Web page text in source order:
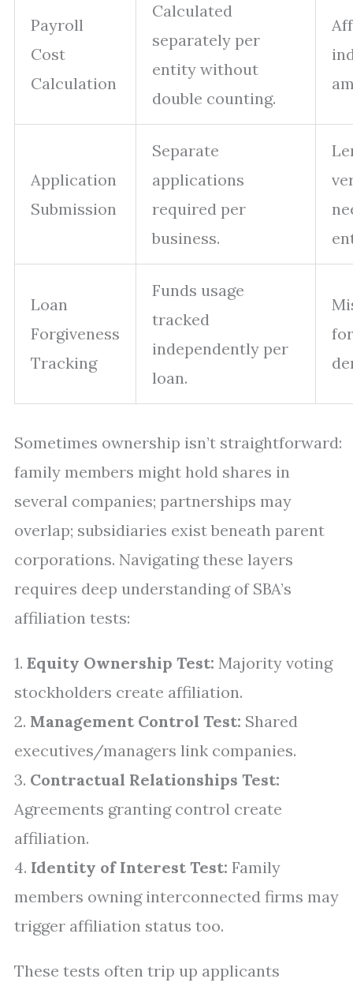
Payroll
Cost
Calculation
Calculated
separately per
entity without
double counting.
Application
Submission
Separate
applications
required per
business.
Loan
Forgiveness
Tracking
Funds usage
tracked
independently per
loan.
Sometimes ownership isn’t straightforward:
family members might hold shares in
several companies; partnerships may
overlap; subsidiaries exist beneath parent
corporations. Navigating these layers
requires deep understanding of SBA’s
affiliation tests:
1. Equity Ownership Test: Majority voting
stockholders create affiliation.
2. Management Control Test: Shared
executives/managers link companies.
3. Contractual Relationships Test:
Agreements granting control create
affiliation.
4. Identity of Interest Test: Family
members owning interconnected firms may
trigger affiliation status too.
These tests often trip up applicants